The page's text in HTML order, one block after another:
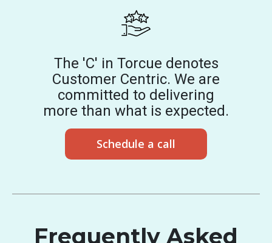
The 'C' in Torcue denotes
Customer Centric. We are
committed to delivering
more than what is expected.
Schedule a call
Frequently Asked